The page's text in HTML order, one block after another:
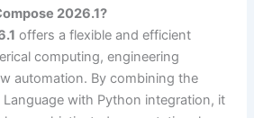
2026.1?
offers a flexible and efficient
computing, engineering
automation. By combining the
with Python integration, it